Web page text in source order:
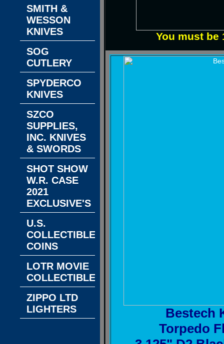
You must be
Bestech
Torpedo
SMITH &
WESSON
KNIVES
SOG
CUTLERY
SPYDERCO
KNIVES
SZCO
SUPPLIES,
INC. KNIVES
& SWORDS
SHOT SHOW
W.R. CASE
2021
EXCLUSIVE'S
U.S.
COLLECTIBLE
COINS
LOTR MOVIE
COLLECTIBLES
ZIPPO LTD
LIGHTERS